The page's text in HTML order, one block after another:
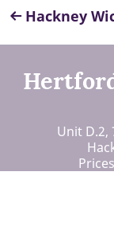
Hackney
Unit D.2,